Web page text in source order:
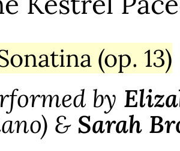
(op. 13)
by
& Sarah